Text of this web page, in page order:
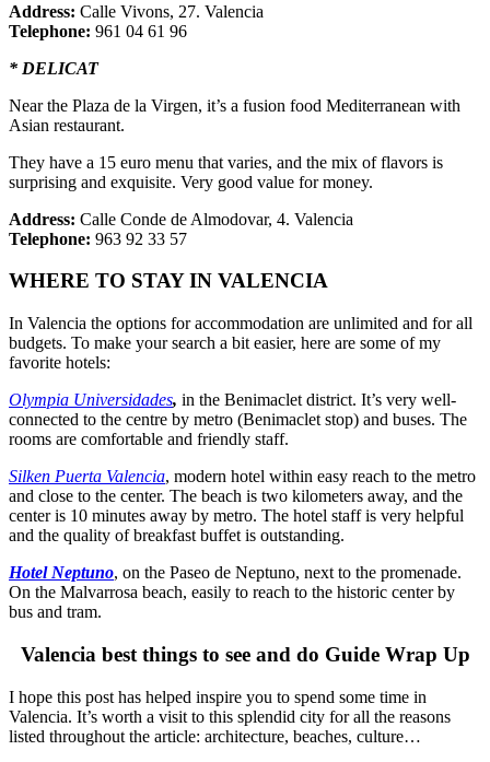
Address: Calle Vivons, 27. Valencia
Telephone: 961 04 61 96
* DELICAT
Near the Plaza de la Virgen, it’s a fusion food Mediterranean with
Asian restaurant.
They have a 15 euro menu that varies, and the mix of flavors is
surprising and exquisite. Very good value for money.
Address: Calle Conde de Almodovar, 4. Valencia
Telephone: 963 92 33 57
WHERE TO STAY IN VALENCIA
In Valencia the options for accommodation are unlimited and for all
budgets. To make your search a bit easier, here are some of my
favorite hotels:
Olympia Universidades, in the Benimaclet district. It’s very well-
connected to the centre by metro (Benimaclet stop) and buses. The
rooms are comfortable and friendly staff.
Silken Puerta Valencia, modern hotel within easy reach to the metro
and close to the center. The beach is two kilometers away, and the
center is 10 minutes away by metro. The hotel staff is very helpful
and the quality of breakfast buffet is outstanding.
Hotel Neptuno, on the Paseo de Neptuno, next to the promenade.
On the Malvarrosa beach, easily to reach to the historic center by
bus and tram.
Valencia best things to see and do Guide Wrap Up
I hope this post has helped inspire you to spend some time in
Valencia. It’s worth a visit to this splendid city for all the reasons
listed throughout the article: architecture, beaches, culture…